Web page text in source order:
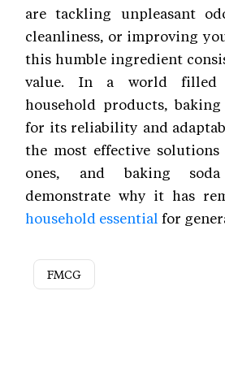
are tackling unpleasant
cleanliness, or improving
this humble ingredient
value. In a world filled
household products,
for its reliability and
the most effective
ones, and baking
demonstrate why it has
household essential for
FMCG